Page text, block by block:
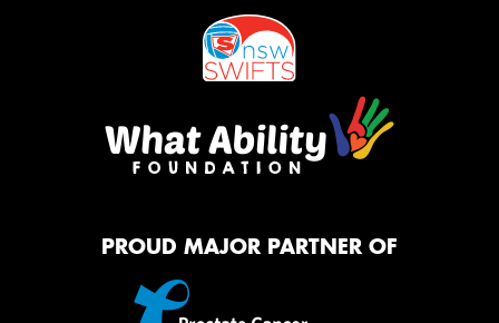
PROUD MAJOR PARTNER OF